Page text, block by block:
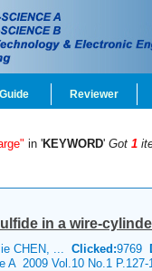
Reviewer
in 'KEYWORD' Got 1
in a wire-
CHEN, ... Clicked:9769
A 2009 Vol.10 No.1 P.127-